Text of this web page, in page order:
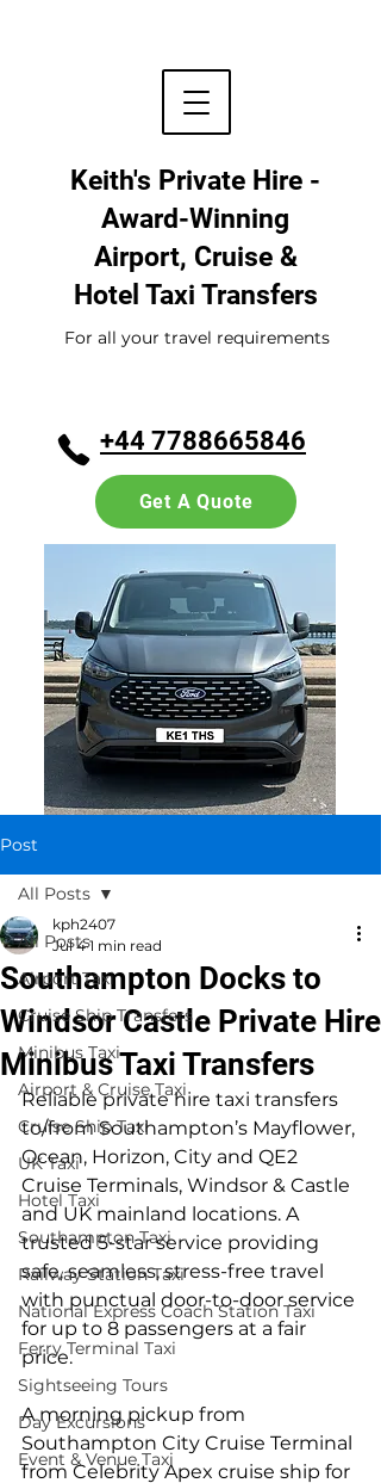
Keith's Private Hire -
Award-Winning
Airport, Cruise &
Hotel Taxi Transfers
+44 7788665846
For all your travel requirements
Get A Quote
Post
All Posts
Airport Taxi
Cruise Ship Transfers
Minibus Taxi
Airport & Cruise Taxi
Cruise Ship Taxi
UK Taxi
Hotel Taxi
Southampton Taxi
Railway Station Taxi
National Express Coach Station Taxi
Ferry Terminal Taxi
Sightseeing Tours
Day Excursions
Event & Venue Taxi
All Posts
Southampton Docks to
Windsor Castle Private Hire
Minibus Taxi Transfers
kph2407
Jul 4 1 min read
Reliable private hire taxi transfers
to/from Southampton’s Mayflower,
Ocean, Horizon, City and QE2
Cruise Terminals, Windsor & Castle
and UK mainland locations. A
trusted 5-star service providing
safe, seamless, stress-free travel
with punctual door-to-door service
for up to 8 passengers at a fair
price.
A morning pickup from
Southampton City Cruise Terminal
from Celebrity Apex cruise ship for